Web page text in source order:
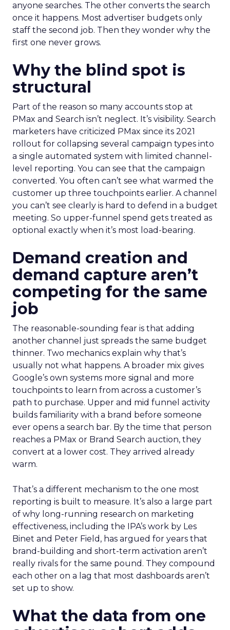
anyone searches. The other converts the search
once it happens. Most advertiser budgets only
staff the second job. Then they wonder why the
first one never grows.
Why the blind spot is
structural
Part of the reason so many accounts stop at
PMax and Search isn’t neglect. It’s visibility. Search
marketers have criticized PMax since its 2021
rollout for collapsing several campaign types into
a single automated system with limited channel-
level reporting. You can see that the campaign
converted. You often can’t see what warmed the
customer up three touchpoints earlier. A channel
you can’t see clearly is hard to defend in a budget
meeting. So upper-funnel spend gets treated as
optional exactly when it’s most load-bearing.
Demand creation and
demand capture aren’t
competing for the same
job
The reasonable-sounding fear is that adding
another channel just spreads the same budget
thinner. Two mechanics explain why that’s
usually not what happens. A broader mix gives
Google’s own systems more signal and more
touchpoints to learn from across a customer’s
path to purchase. Upper and mid funnel activity
builds familiarity with a brand before someone
ever opens a search bar. By the time that person
reaches a PMax or Brand Search auction, they
convert at a lower cost. They arrived already
warm.
That’s a different mechanism to the one most
reporting is built to measure. It’s also a large part
of why long-running research on marketing
effectiveness, including the IPA’s work by Les
Binet and Peter Field, has argued for years that
brand-building and short-term activation aren’t
really rivals for the same pound. They compound
each other on a lag that most dashboards aren’t
set up to show.
What the data from one